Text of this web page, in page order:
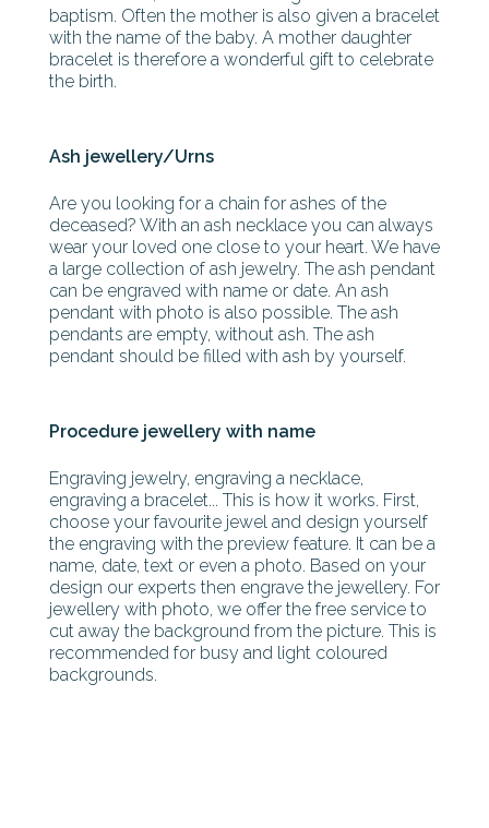
baptism. Often the mother is also given a bracelet
with the name of the baby. A mother daughter
bracelet is therefore a wonderful gift to celebrate
the birth.
Ash jewellery/Urns
Are you looking for a chain for ashes of the
deceased? With an ash necklace you can always
wear your loved one close to your heart. We have
a large collection of ash jewelry. The ash pendant
can be engraved with name or date. An ash
pendant with photo is also possible. The ash
pendants are empty, without ash. The ash
pendant should be filled with ash by yourself.
Procedure jewellery with name
Engraving jewelry, engraving a necklace,
engraving a bracelet... This is how it works. First,
choose your favourite jewel and design yourself
the engraving with the preview feature. It can be a
name, date, text or even a photo. Based on your
design our experts then engrave the jewellery. For
jewellery with photo, we offer the free service to
cut away the background from the picture. This is
recommended for busy and light coloured
backgrounds.